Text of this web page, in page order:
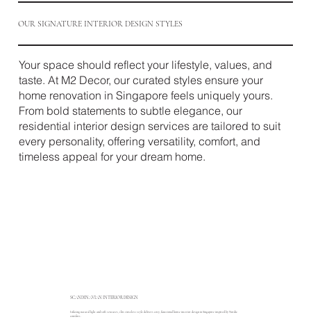
Your space should reflect your lifestyle, values, and
taste. At M2 Decor, our curated styles ensure your
home renovation in Singapore feels uniquely yours.
From bold statements to subtle elegance, our
residential interior design services are tailored to suit
every personality, offering versatility, comfort, and
timeless appeal for your dream home.
SCANDINAVIAN INTERIOR DESIGN
Infusing natural light and soft textures, this timeless style delivers cosy, functional home interior design in Singapore inspired by Nordic
comfort.
OUR SIGNATURE INTERIOR DESIGN STYLES